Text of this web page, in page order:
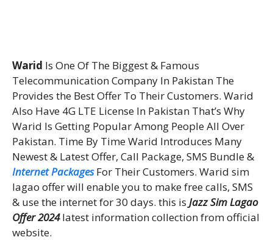
Warid Is One Of The Biggest & Famous
Telecommunication Company In Pakistan The
Provides the Best Offer To Their Customers. Warid
Also Have 4G LTE License In Pakistan That’s Why
Warid Is Getting Popular Among People All Over
Pakistan. Time By Time Warid Introduces Many
Newest & Latest Offer, Call Package, SMS Bundle &
Internet Packages For Their Customers. Warid sim
lagao offer will enable you to make free calls, SMS
& use the internet for 30 days. this is Jazz Sim Lagao
Offer 2024latest information collection from official
website.